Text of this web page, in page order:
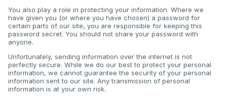
You also play a role in protecting your information. Where we
have given you (or where you have chosen) a password for
certain parts of our site, you are responsible for keeping this
password secret. You should not share your password with
anyone.
Unfortunately, sending information over the internet is not
perfectly secure. While we do our best to protect your personal
information, we cannot guarantee the security of your personal
information sent to our site. Any transmission of personal
information is at your own risk.